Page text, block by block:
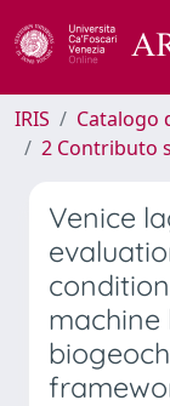
IRIS
Catalogo
2 Contributo
Venice